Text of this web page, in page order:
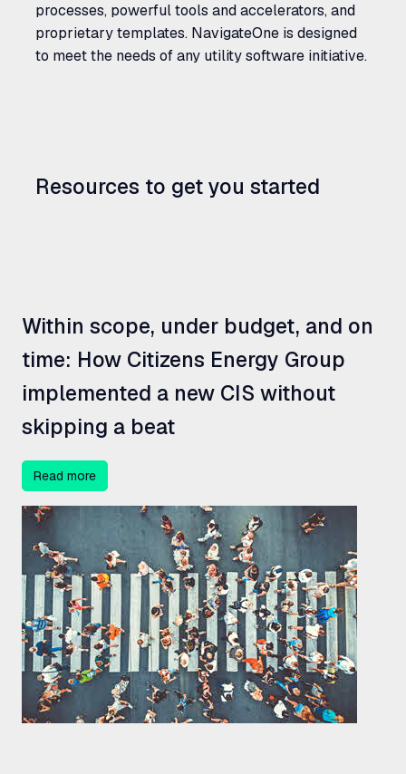
processes, powerful tools and accelerators, and
proprietary templates. NavigateOne is designed
to meet the needs of any utility software initiative.
Resources to get you started
Within scope, under budget, and on
time: How Citizens Energy Group
implemented a new CIS without
skipping a beat
Read more